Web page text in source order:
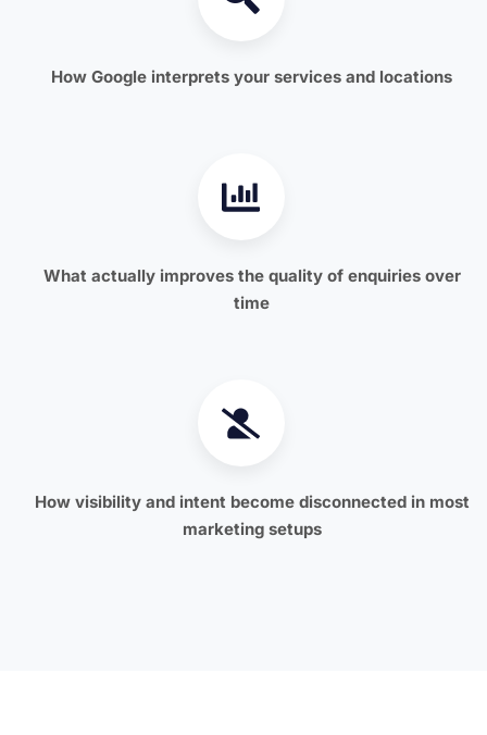
How Google interprets your services and locations
What actually improves the quality of enquiries over
time
How visibility and intent become disconnected in most
marketing setups